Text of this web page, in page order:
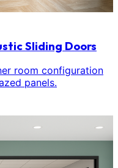
Sliding Doors
room configuration
panels.